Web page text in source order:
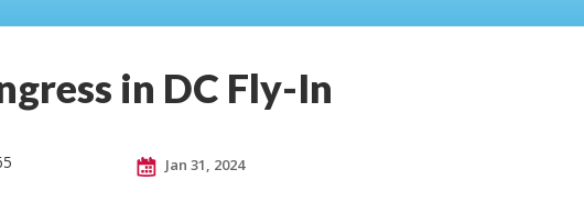
in DC Fly-In
Jan 31, 2024